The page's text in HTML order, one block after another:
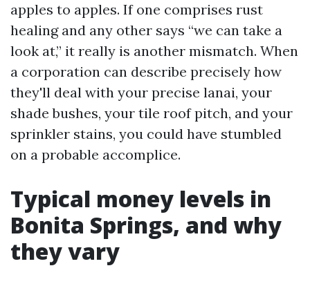
apples to apples. If one comprises rust
healing and any other says “we can take a
look at,” it really is another mismatch. When
a corporation can describe precisely how
they'll deal with your precise lanai, your
shade bushes, your tile roof pitch, and your
sprinkler stains, you could have stumbled
on a probable accomplice.
Typical money levels in
Bonita Springs, and why
they vary